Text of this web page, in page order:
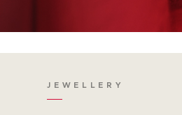
JEWELLERY